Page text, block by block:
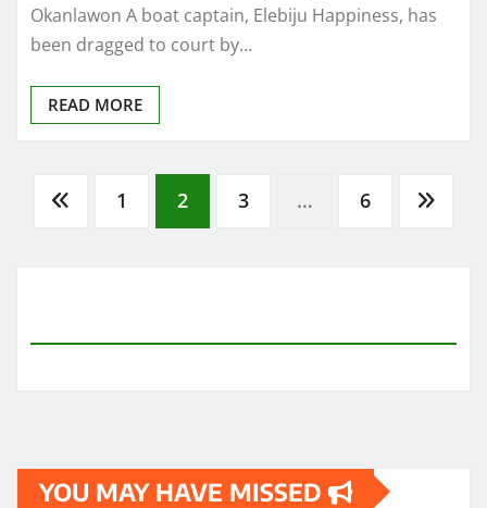
Okanlawon A boat captain, Elebiju Happiness, has
been dragged to court by…
READ MORE
Posts
1 2 3 … 6
YOU MAY HAVE MISSED